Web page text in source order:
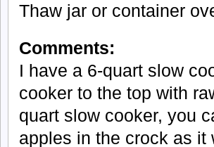
Thaw jar or container
Comments:
I have a 6-quart slow
cooker to the top with
quart slow cooker, you
apples in the crock as